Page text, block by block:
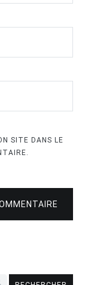
SITE DANS LE